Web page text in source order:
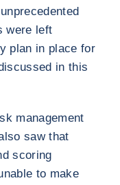
were left
plan in place for
in this
management
saw that
scoring
to make